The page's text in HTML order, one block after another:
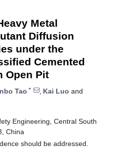
Metal
Diffusion
under the
Cemented
Open Pit
Tao * , Kai Luo and
Engineering, Central South
China
should be addressed.